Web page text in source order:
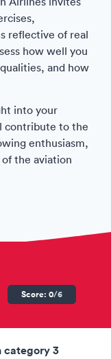
reflective of real
how well you
and how
into your
contribute to the
enthusiasm,
the aviation
question
Score: 0/6
category 3